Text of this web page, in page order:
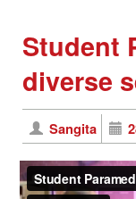
Student
diverse
Sangita